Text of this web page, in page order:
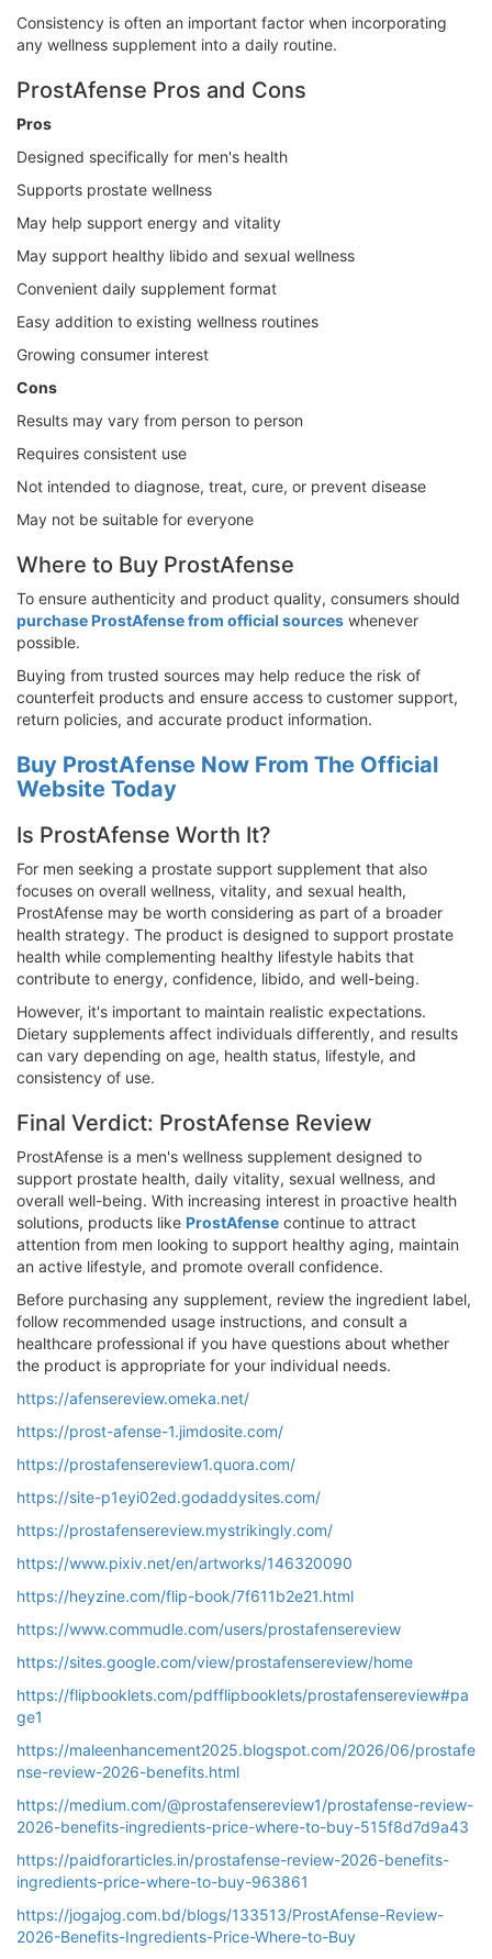
Consistency is often an important factor when incorporating
any wellness supplement into a daily routine.
ProstAfense Pros and Cons
Pros
Designed specifically for men's health
Supports prostate wellness
May help support energy and vitality
May support healthy libido and sexual wellness
Convenient daily supplement format
Easy addition to existing wellness routines
Growing consumer interest
Cons
Results may vary from person to person
Requires consistent use
Not intended to diagnose, treat, cure, or prevent disease
May not be suitable for everyone
Where to Buy ProstAfense
To ensure authenticity and product quality, consumers should
purchase ProstAfense from official sources whenever
possible.
Buying from trusted sources may help reduce the risk of
counterfeit products and ensure access to customer support,
return policies, and accurate product information.
Buy ProstAfense Now From The Official
Website Today
Is ProstAfense Worth It?
For men seeking a prostate support supplement that also
focuses on overall wellness, vitality, and sexual health,
ProstAfense may be worth considering as part of a broader
health strategy. The product is designed to support prostate
health while complementing healthy lifestyle habits that
contribute to energy, confidence, libido, and well-being.
However, it's important to maintain realistic expectations.
Dietary supplements affect individuals differently, and results
can vary depending on age, health status, lifestyle, and
consistency of use.
Final Verdict: ProstAfense Review
ProstAfense is a men's wellness supplement designed to
support prostate health, daily vitality, sexual wellness, and
overall well-being. With increasing interest in proactive health
solutions, products like ProstAfense continue to attract
attention from men looking to support healthy aging, maintain
an active lifestyle, and promote overall confidence.
Before purchasing any supplement, review the ingredient label,
follow recommended usage instructions, and consult a
healthcare professional if you have questions about whether
the product is appropriate for your individual needs.
https://afensereview.omeka.net/
https://prost-afense-1.jimdosite.com/
https://prostafensereview1.quora.com/
https://site-p1eyi02ed.godaddysites.com/
https://prostafensereview.mystrikingly.com/
https://www.pixiv.net/en/artworks/146320090
https://heyzine.com/flip-book/7f611b2e21.html
https://www.commudle.com/users/prostafensereview
https://sites.google.com/view/prostafensereview/home
https://flipbooklets.com/pdfflipbooklets/prostafensereview#pa
ge1
https://maleenhancement2025.blogspot.com/2026/06/prostafe
nse-review-2026-benefits.html
https://medium.com/@prostafensereview1/prostafense-review-
2026-benefits-ingredients-price-where-to-buy-515f8d7d9a43
https://paidforarticles.in/prostafense-review-2026-benefits-
ingredients-price-where-to-buy-963861
https://jogajog.com.bd/blogs/133513/ProstAfense-Review-
2026-Benefits-Ingredients-Price-Where-to-Buy